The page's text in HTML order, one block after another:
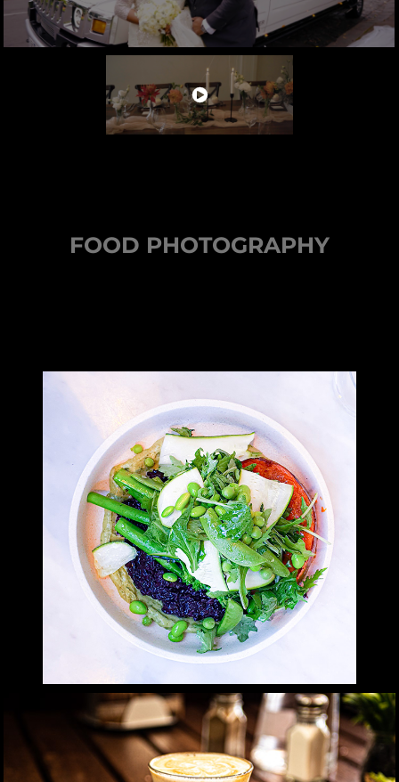
FOOD PHOTOGRAPHY